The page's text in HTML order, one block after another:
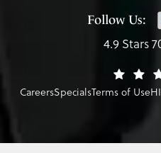
Follow Us:
4.9 Stars
CareersSpecialsTerms of Use